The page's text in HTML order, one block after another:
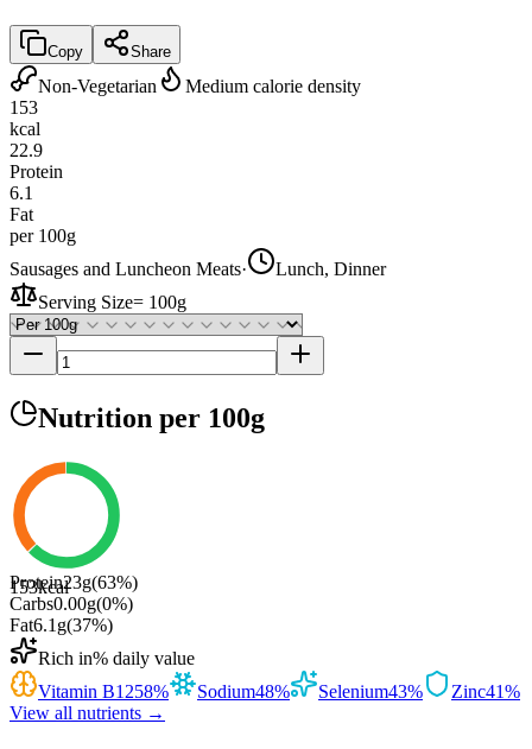
Copy Share
Non-Vegetarian
Medium calorie density
153
kcal
22.9
Protein
6.1
Fat
per 100g
Sausages and Luncheon Meats·
Lunch, Dinner
Serving Size= 100g
Nutrition per 100g
153kcal
Protein23g(63%)
Carbs0.00g(0%)
Fat6.1 g(37%)
Rich in% daily value
Vitamin B1258% Sodium48% Selenium43% Zinc41%
View all nutrients →